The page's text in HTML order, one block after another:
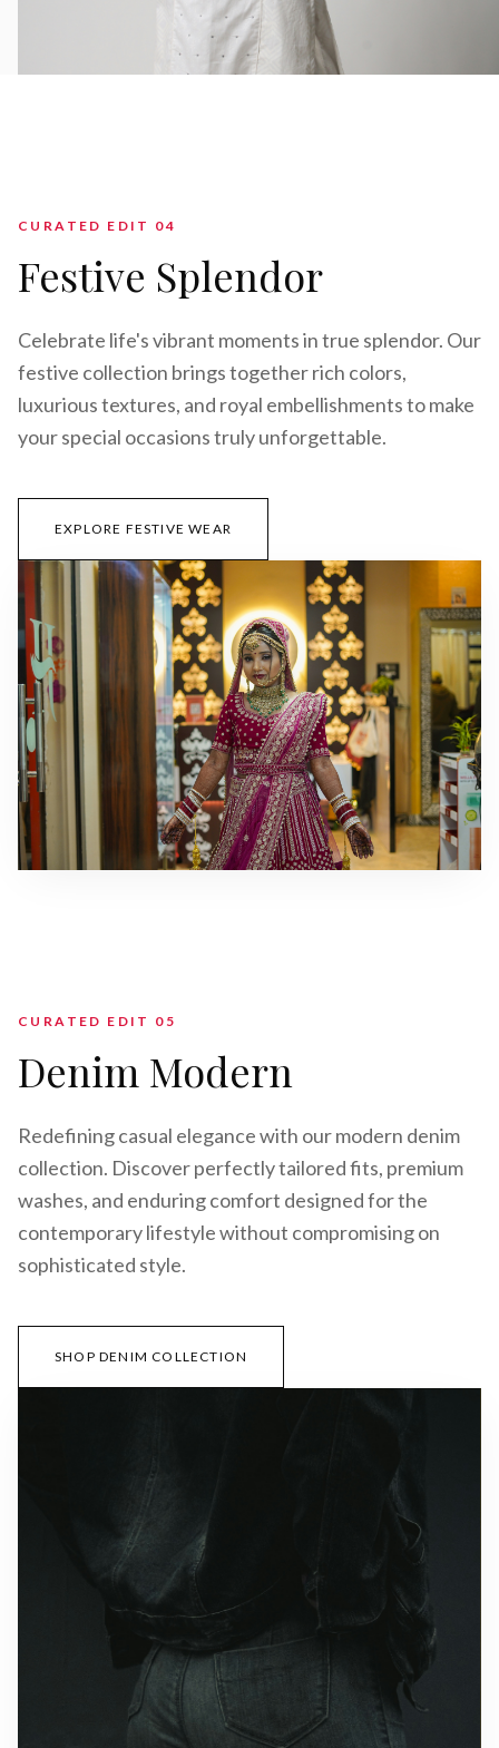
CURATED EDIT 04
Festive Splendor
Celebrate life's vibrant moments in true splendor. Our
festive collection brings together rich colors,
luxurious textures, and royal embellishments to make
your special occasions truly unforgettable.
EXPLORE FESTIVE WEAR
CURATED EDIT 0 5
Denim Modern
Redefining casual elegance with our modern denim
collection. Discover perfectly tailored fits, premium
washes, and enduring comfort designed for the
contemporary lifestyle without compromising on
sophisticated style.
SHOP DENIM COLLECTION